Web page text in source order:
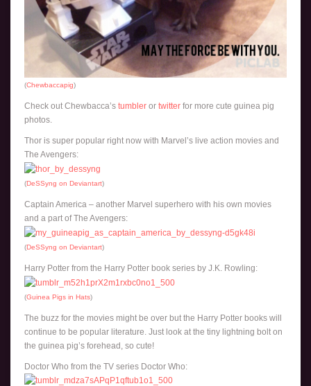
(Chewbaccapig)
Check out Chewbacca’s tumbler or twitter for more cute guinea pig
photos.
Thor is super popular right now with Marvel’s live action movies and
The Avengers:
(DeSSyng on Deviantart)
Captain America – another Marvel superhero with his own movies
and a part of The Avengers:
(DeSSyng on Deviantart)
Harry Potter from the Harry Potter book series by J.K. Rowling:
(Guinea Pigs in Hats)
The buzz for the movies might be over but the Harry Potter books will
continue to be popular literature. Just look at the tiny lightning bolt on
the guinea pig’s forehead, so cute!
Doctor Who from the TV series Doctor Who: